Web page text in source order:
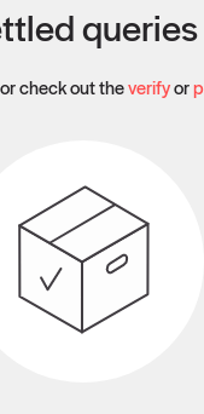
check out theverifyor